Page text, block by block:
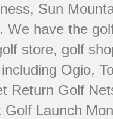
, Sun
We have the
store, golf
Ogio,
Return Golf
Golf Launch